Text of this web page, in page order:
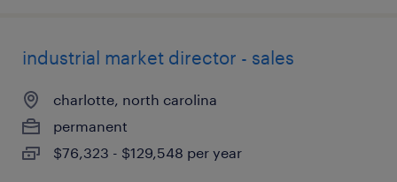
industrial market director - sales
charlotte, north carolina
permanent
$76,323 - $129,548 per year